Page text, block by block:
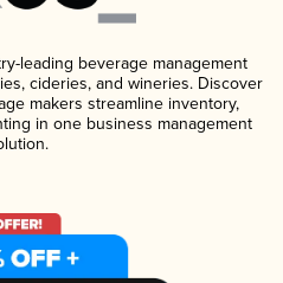
leading beverage management
cideries, and wineries. Discover
makers streamline inventory,
in one business management